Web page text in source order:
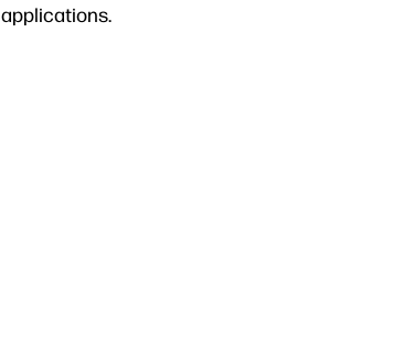
applications.